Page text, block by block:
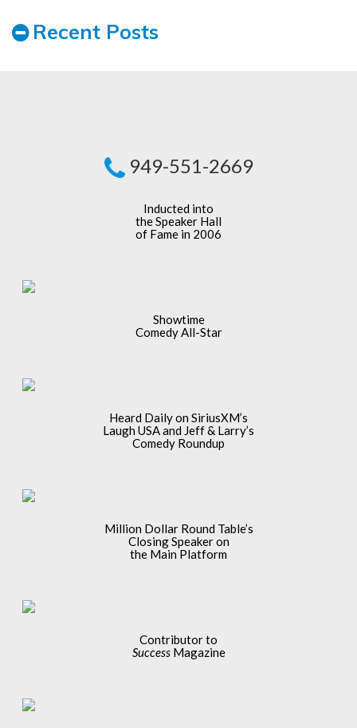
Recent Posts
949-551-2669
Inducted into
the Speaker Hall
of Fame in 2006
Showtime
Comedy All-Star
Heard Daily on SiriusXM’s
Laugh USA and Jeff & Larry’s
Comedy Roundup
Million Dollar Round Table’s
Closing Speaker on
the Main Platform
Contributor to
SuccessMagazine